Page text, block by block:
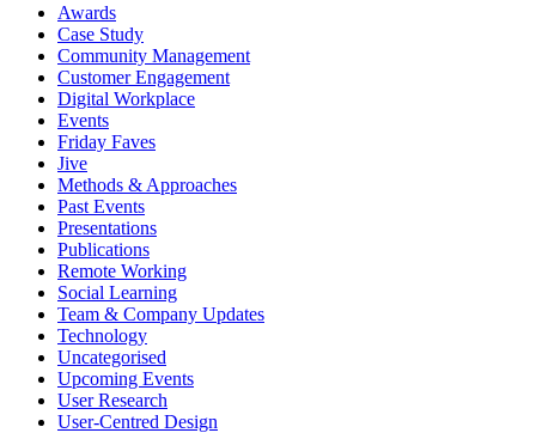
Awards
Case Study
Community Management
Customer Engagement
Digital Workplace
Events
Friday Faves
Jive
Methods & Approaches
Past Events
Presentations
Publications
Remote Working
Social Learning
Team & Company Updates
Technology
Uncategorised
Upcoming Events
User Research
User-Centred Design